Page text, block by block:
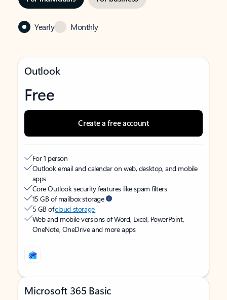
Yearly Monthly
Outlook
Free
Create a free account
For 1 person
Outlook email and calendar on web, desktop, and mobile
apps
Core Outlook security features like spam filters
15 GB of mailbox storage
5 GB ofcloud storage
Web and mobile versions of Word, Excel, PowerPoint,
OneNote, OneDrive and more apps
Microsoft 365 Basic